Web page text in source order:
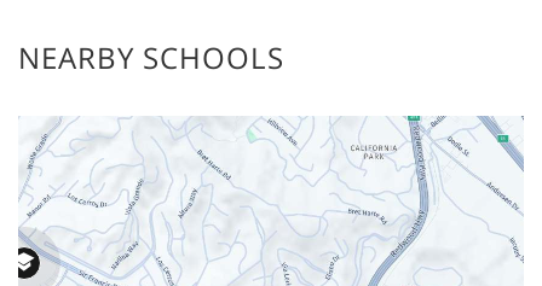
NEARBY SCHOOLS